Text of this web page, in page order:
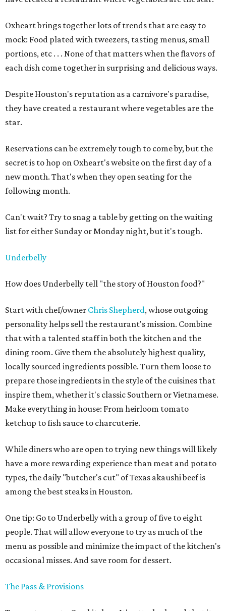
Oxheart brings together lots of trends that are easy to
mock: Food plated with tweezers, tasting menus, small
portions, etc . . . None of that matters when the flavors of
each dish come together in surprising and delicious ways.
Despite Houston's reputation as a carnivore's paradise,
they have created a restaurant where vegetables are the
star.
Reservations can be extremely tough to come by, but the
secret is to hop on Oxheart's website on the first day of a
new month. That's when they open seating for the
following month.
Can't wait? Try to snag a table by getting on the waiting
list for either Sunday or Monday night, but it's tough.
Underbelly
How does Underbelly tell "the story of Houston food?"
Start with chef/owner Chris Shepherd, whose outgoing
personality helps sell the restaurant's mission. Combine
that with a talented staff in both the kitchen and the
dining room. Give them the absolutely highest quality,
locally sourced ingredients possible. Turn them loose to
prepare those ingredients in the style of the cuisines that
inspire them, whether it's classic Southern or Vietnamese.
Make everything in house: From heirloom tomato
ketchup to fish sauce to charcuterie.
While diners who are open to trying new things will likely
have a more rewarding experience than meat and potato
types, the daily "butcher's cut" of Texas akaushi beef is
among the best steaks in Houston.
One tip: Go to Underbelly with a group of five to eight
people. That will allow everyone to try as much of the
menu as possible and minimize the impact of the kitchen's
occasional misses. And save room for dessert.
The Pass & Provisions